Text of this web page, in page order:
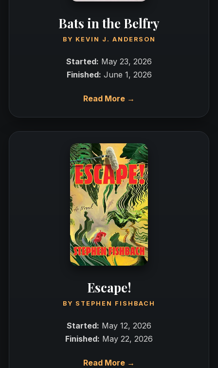
Bats in the Belfry
BY KEVIN J. ANDERSON
Started: May 23, 2026
Finished: June 1, 2026
Read More →
Escape!
BY STEPHEN FISHBACH
Started: May 12, 2026
Finished: May 22, 2026
Read More →